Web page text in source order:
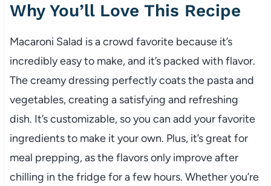
Why You’ll Love This Recipe
Macaroni Salad isacrowd favorite because it’s
incrediblyeasyto make,and it’s packed with flavor.
Thecreamydressing perfectlycoatsthe pastaand
vegetables,creating a satisfying and refreshing
dish. It’scustomizable, soyou can add yourfavorite
ingredientsto make it yourown. Plus, it’sgreat for
meal prepping,astheflavorsonlyimproveafter
chilling in thefridgeforafew hours. Whetheryou’re